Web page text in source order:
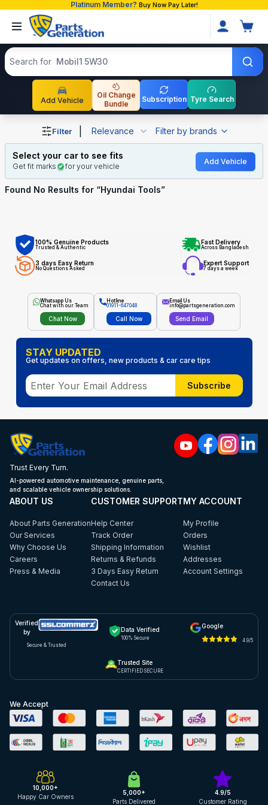
Platinum Member? Buy Now Pay Later!
Search products
Search for Mobil1 5W30
Add Vehicle
Oil Change
Bundle
Subscription Tyre Search
Shop Hyundai Tools auto parts and accessories in
Filter Relevance Filter by brands
Select your car to see fits
Get fit marks for your vehicle
Add Vehicle
Found No Results for “Hyundai Tools”
100% Genuine Products
Trusted & Authentic
Fast Delivery
Across Bangladesh
3 days Easy Return
No Questions Asked
Expert Support
7 days a week
Whatsapp Us
Chat with our Team
Chat Now
Hotline
01911-647048
Call Now
Email Us
info@partsgeneration.com
Send Email
STAY UPDATED
Get updates on offers, new products & car care tips
Subscribe
Trust Every Turn.
AI-powered automotive maintenance, genuine parts,
and scalable vehicle ownership solutions.
ABOUT US
About Parts Generation
Our Services
Why Choose Us
Careers
Press & Media
CUSTOMER SUPPORT
Help Center
Track Order
Shipping Information
Returns & Refunds
3 Days Easy Return
Contact Us
MY ACCOUNT
My Profile
Orders
Wishlist
Addresses
Account Settings
Verified
by
Secure & Trusted
Data Verified
100% Secure
Google
4.9/5
Trusted Site
CERTIFIED SECURE
We Accept
10,000+
Happy Car Owners
5,000+
Parts Delivered
4.9/5
Customer Rating